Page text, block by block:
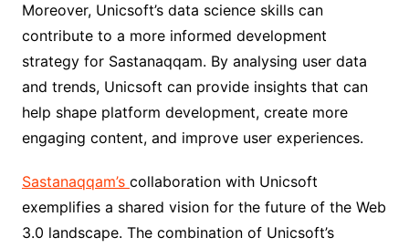
Moreover, Unicsoft’s data science skills can
contribute to a more informed development
strategy for Sastanaqqam. By analysing user data
and trends, Unicsoft can provide insights that can
help shape platform development, create more
engaging content, and improve user experiences.
Sastanaqqam’s collaboration with Unicsoft
exemplifies a shared vision for the future of the Web
3.0 landscape. The combination of Unicsoft’s